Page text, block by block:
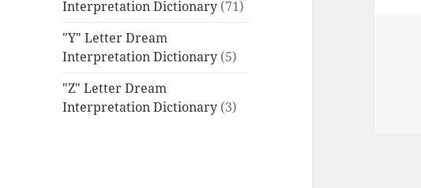
Interpretation Dictionary (71)
"Y" Letter Dream
Interpretation Dictionary (5)
"Z" Letter Dream
Interpretation Dictionary (3)